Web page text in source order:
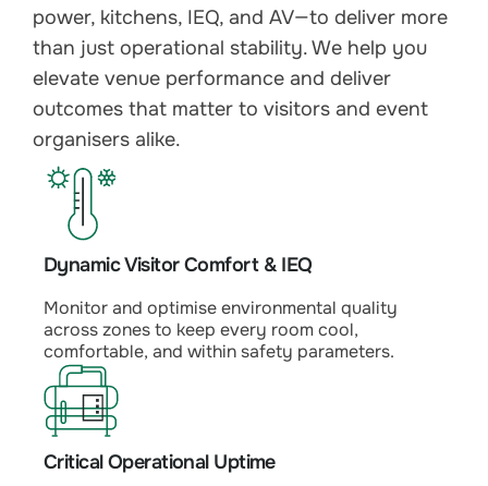
power, kitchens, IEQ, and AV—to deliver more
than just operational stability. We help you
elevate venue performance and deliver
outcomes that matter to visitors and event
organisers alike.
Dynamic Visitor Comfort & IEQ
Monitor and optimise environmental quality
across zones to keep every room cool,
comfortable, and within safety parameters.
Critical Operational Uptime